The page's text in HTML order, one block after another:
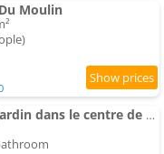
Moulin
Maison romane avec jardin dans le centre de CLUNY